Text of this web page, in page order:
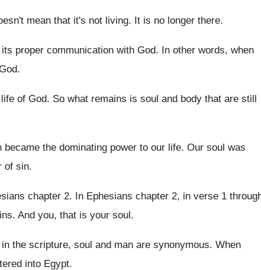
mean that it's not living. It is no longer there.
proper communication with God. In other words, when
.
of God. So what remains is soul and body that are still
became the dominating power to our life. Our soul was
of sin.
chapter 2. In Ephesians chapter 2, in verse 1
. And you, that is your soul.
the scripture, soul and man are synonymous. When
into Egypt.